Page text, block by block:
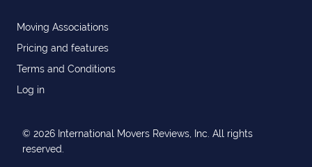
Moving Associations
Pricing and features
Terms and Conditions
Log in
© 2026 International Movers Reviews, Inc. All rights
reserved.